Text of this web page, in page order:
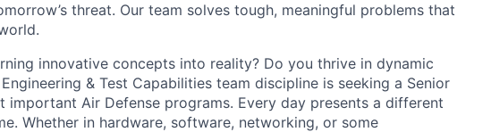
threat. Our team solves tough, meaningful problems that
innovative concepts into reality? Do you thrive in dynamic
& Test Capabilities team discipline is seeking a Senior
important Air Defense programs. Every day presents a different
Whether in hardware, software, networking, or some